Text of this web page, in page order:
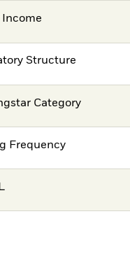
Income
Structure
Category
Frequency